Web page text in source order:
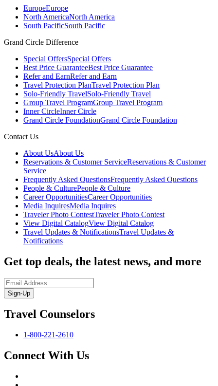
EuropeEurope
North AmericaNorth America
South PacificSouth Pacific
Grand Circle Difference
Special OffersSpecial Offers
Best Price GuaranteeBest Price Guarantee
Refer and EarnRefer and Earn
Travel Protection PlanTravel Protection Plan
Solo-Friendly TravelSolo-Friendly Travel
Group Travel ProgramGroup Travel Program
Inner CircleInner Circle
Grand Circle FoundationGrand Circle Foundation
Contact Us
About UsAbout Us
Reservations & Customer ServiceReservations & Customer
Service
Frequently Asked QuestionsFrequently Asked Questions
People & CulturePeople & Culture
Career OpportunitiesCareer Opportunities
Media InquiresMedia Inquires
Traveler Photo ContestTraveler Photo Contest
View Digital CatalogView Digital Catalog
Travel Updates & NotificationsTravel Updates &
Notifications
Get top deals, the latest news, and more
Sign-Up
Travel Counselors
1-800-221-2610
Connect With Us